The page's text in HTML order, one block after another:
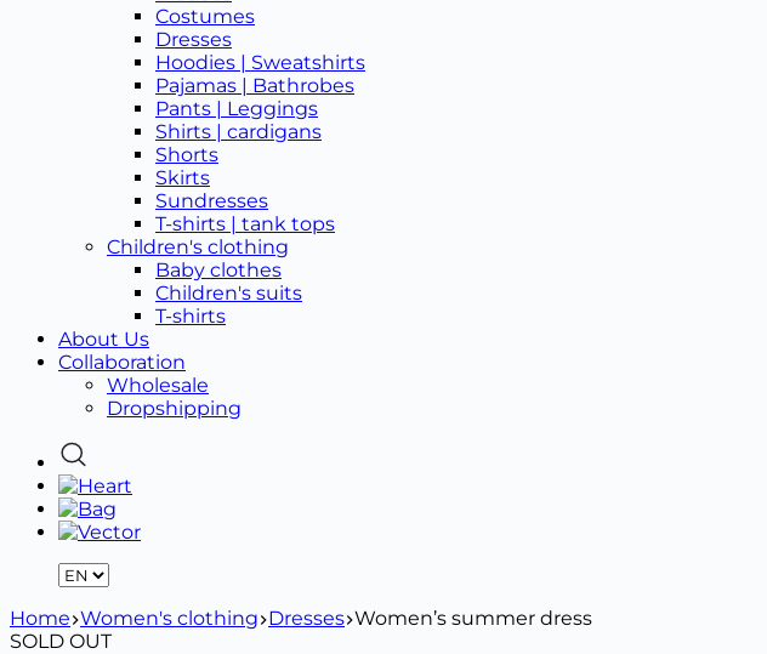
Costumes
Dresses
Hoodies | Sweatshirts
Pajamas | Bathrobes
Pants | Leggings
Shirts | cardigans
Shorts
Skirts
Sundresses
T-shirts | tank tops
Children's clothing
Baby clothes
Children's suits
T-shirts
About Us
Collaboration
Wholesale
Dropshipping
Home Women's clothing Dresses Women’s summer dress
SOLD OUT